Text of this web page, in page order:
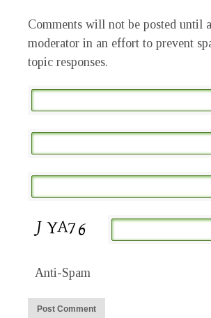
Comments will not be posted until
moderator in an effort to prevent
topic responses.
Anti-Spam